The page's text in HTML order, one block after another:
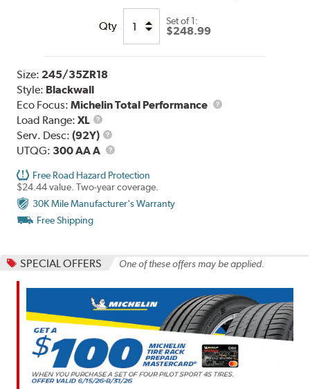
Qty Set of 1:
$248.99
Size: 245/35ZR18
Style: Blackwall
Eco Focus:Michelin Total Performance
Load Range:XL
Load
Range
Serv. Desc:(92Y)
Service
Description
UTQG: 300 AA A UTQG
Free Road Hazard Protection
$24.44 value. Two-year coverage.
30K Mile Manufacturer's Warranty
Free Shipping
SPECIAL OFFERS One of these offers may be applied.